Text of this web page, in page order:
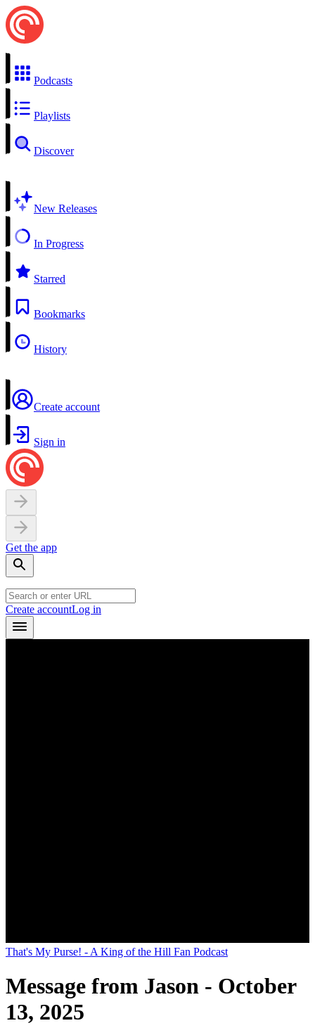
Podcasts
Playlists
Discover
New Releases
In Progress
Starred
Bookmarks
History
Create account
Sign in
Get the app
Create accountLog in
That's My Purse! - A King of the Hill Fan Podcast
Message from Jason - October
13, 2025